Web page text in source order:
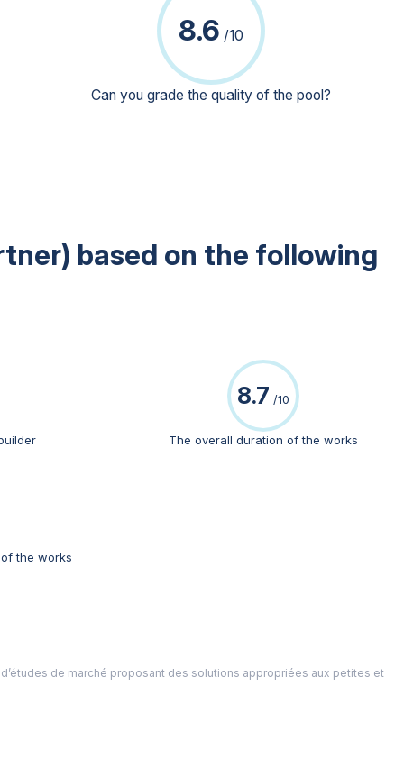
8.6 /10
Can you grade the quality of the pool?
based on the following
8.7 /10
The overall duration of the works
the works
d’études de marché proposant des solutions appropriées aux petites et